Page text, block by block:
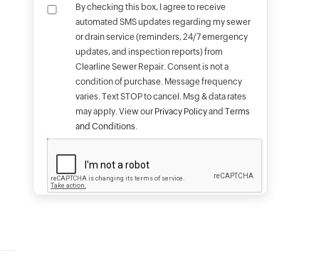
By checking this box, I agree to receive
automated SMS updates regarding my sewer
or drain service (reminders, 24/7 emergency
updates, and inspection reports) from
Clearline Sewer Repair. Consent is not a
condition of purchase. Message frequency
varies. Text STOP to cancel. Msg & data rates
may apply. View our Privacy Policyand Terms
and Conditions.